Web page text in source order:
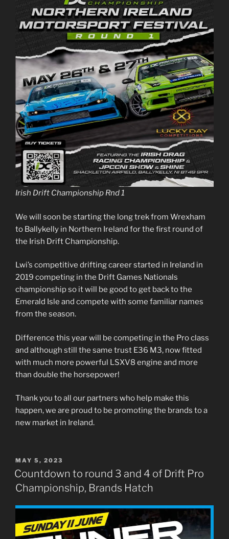
Irish Drift Championship Rnd 1
We will soon be starting the long trek from Wrexham
to Ballykelly in Northern Ireland for the first round of
the Irish Drift Championship.
Lwi’s competitive drifting career started in Ireland in
2019 competing in the Drift Games Nationals
championship so it will be good to get back to the
Emerald Isle and compete with some familiar names
from the season.
Difference this year will be competing in the Pro class
and although still the same trust E36 M3, now fitted
with much more powerful LSXV8 engine and more
than double the horsepower!
Thank you to all our partners who help make this
happen, we are proud to be promoting the brands to a
new market in Ireland.
POSTED
ON
MAY 5, 2023
Countdown to round 3 and 4 of Drift Pro
Championship, Brands Hatch